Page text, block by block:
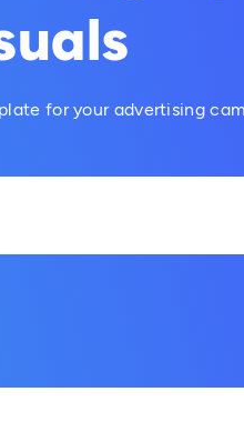
for your advertising